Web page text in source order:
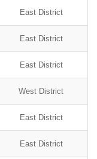
East District
East District
East District
West District
East District
East District